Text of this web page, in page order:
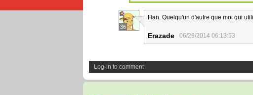
36
Han. Quelqu'un d'autre que moi qui
Erazade 06/29/2014 06:13:53
Log-in to comment